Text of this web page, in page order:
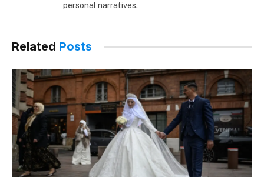
personal narratives.
Related Posts